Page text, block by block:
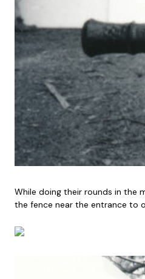
While doing their rounds in the
the fence near the entrance to